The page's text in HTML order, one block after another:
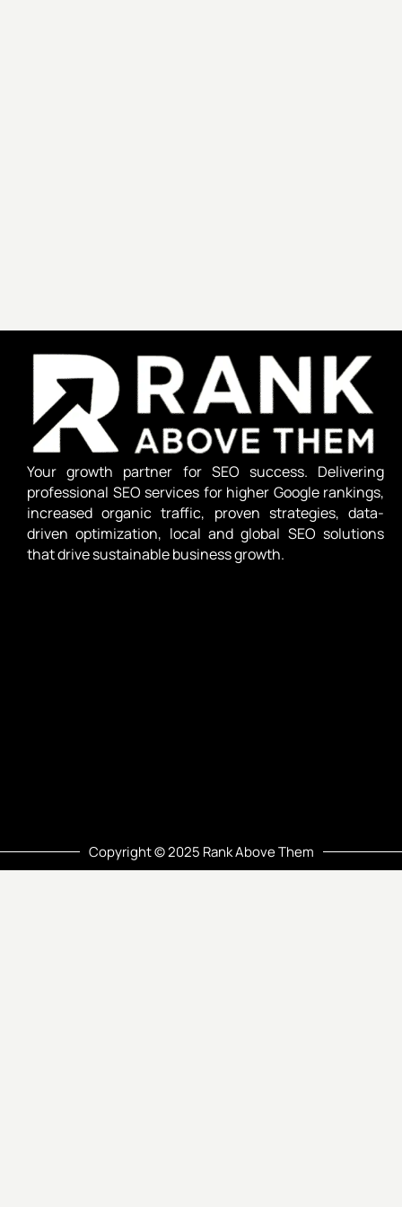
Your growth partner for SEO success. Delivering
professional SEO services for higher Google rankings,
increased organic traffic, proven strategies, data-
driven optimization, local and global SEO solutions
that drive sustainable business growth.
Copyright © 2025 Rank Above Them